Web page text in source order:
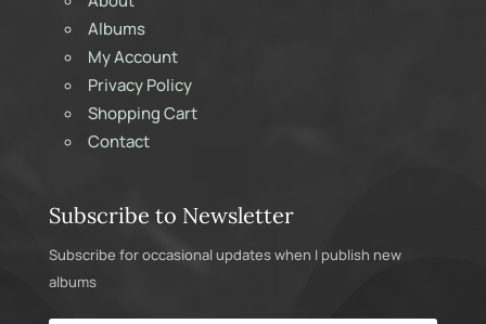
Albums
My Account
Privacy Policy
Shopping Cart
Contact
Subscribe to Newsletter
Subscribe for occasional updates when I publish new
albums